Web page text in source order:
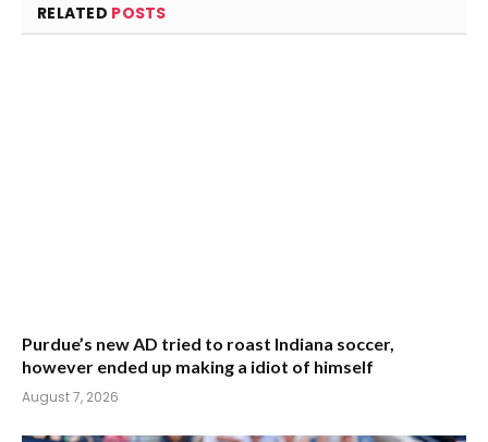
RELATED POSTS
Purdue’s new AD tried to roast Indiana soccer,
however ended up making a idiot of himself
August 7, 2026